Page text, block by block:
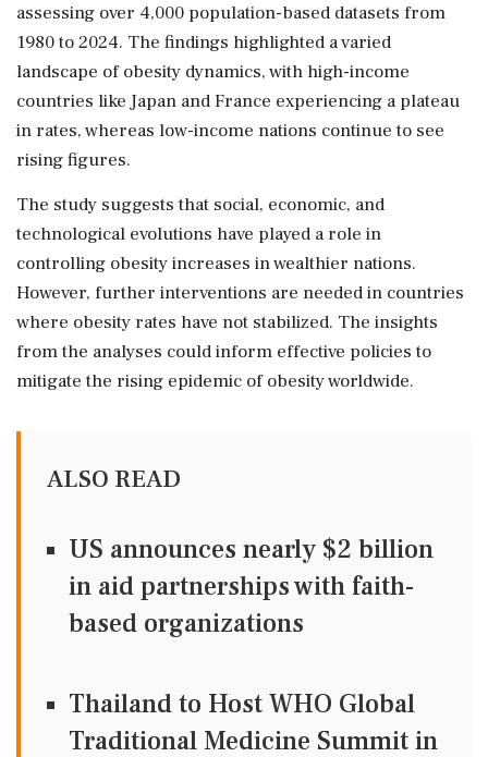
assessing over 4,000 population-based datasets from
1980 to 2024. The findings highlighted a varied
landscape of obesity dynamics, with high-income
countries like Japan and France experiencing a plateau
in rates, whereas low-income nations continue to see
rising figures.
The study suggests that social, economic, and
technological evolutions have played a role in
controlling obesity increases in wealthier nations.
However, further interventions are needed in countries
where obesity rates have not stabilized. The insights
from the analyses could inform effective policies to
mitigate the rising epidemic of obesity worldwide.
ALSO READ
US announces nearly $2 billion
in aid partnerships with faith-
based organizations
Thailand to Host WHO Global
Traditional Medicine Summit in